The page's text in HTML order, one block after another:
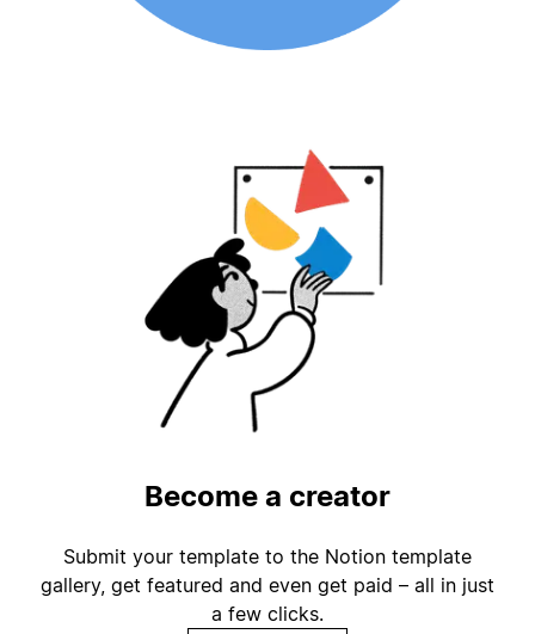
Become a creator
Submit your template to the Notion template
gallery, get featured and even get paid – all in just
a few clicks.